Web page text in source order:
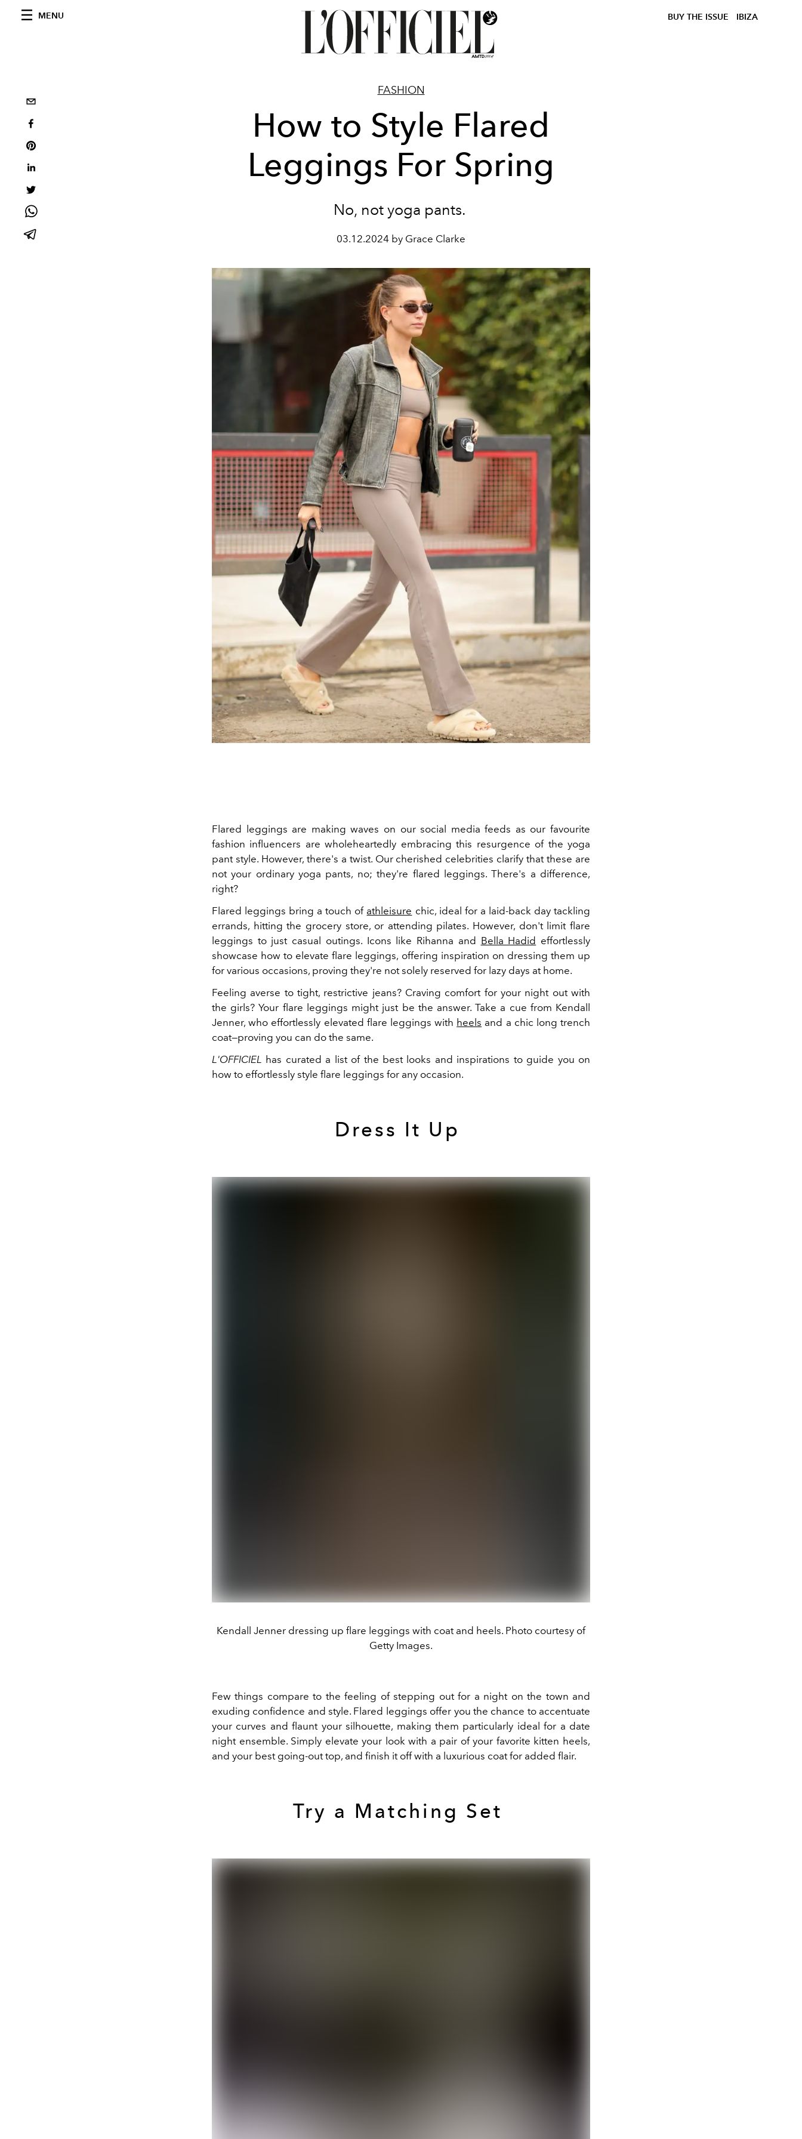
MENU BUY THE ISSUE IBIZA
FASHION
How to Style Flared
Leggings For Spring
No, not yoga pants.
03.12.2024 by Grace Clarke
Flared leggings are making waves on our social media feeds as our favourite
fashion influencers are wholeheartedly embracing this resurgence of the yoga
pant style. However, there's a twist. Our cherished celebrities clarify that these are
not your ordinary yoga pants, no; they're flared leggings. There's a difference,
right?
Flared leggings bring a touch of athleisure chic, ideal for a laid-back day tackling
errands, hitting the grocery store, or attending pilates. However, don't limit flare
leggings to just casual outings. Icons like Rihanna and Bella Hadid effortlessly
showcase how to elevate flare leggings, offering inspiration on dressing them up
for various occasions, proving they're not solely reserved for lazy days at home.
Feeling averse to tight, restrictive jeans? Craving comfort for your night out with
the girls? Your flare leggings might just be the answer. Take a cue from Kendall
Jenner, who effortlessly elevated flare leggings with heels and a chic long trench
coat—proving you can do the same.
L'OFFICIEL has curated a list of the best looks and inspirations to guide you on
how to effortlessly style flare leggings for any occasion.
Dress It Up
Kendall Jenner dressing up flare leggings with coat and heels. Photo courtesy of
Getty Images.
Few things compare to the feeling of stepping out for a night on the town and
exuding confidence and style. Flared leggings offer you the chance to accentuate
your curves and flaunt your silhouette, making them particularly ideal for a date
night ensemble. Simply elevate your look with a pair of your favorite kitten heels,
and your best going-out top, and finish it off with a luxurious coat for added flair.
Try a Matching Set